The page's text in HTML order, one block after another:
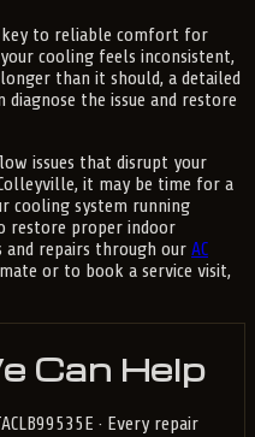
key to reliable comfort for
cooling feels inconsistent,
than it should, a detailed
the issue and restore
issues that disrupt your
it may be time for a
cooling system running
restore proper indoor
repairs through our AC
or to book a service visit,
Can Help
· Every repair